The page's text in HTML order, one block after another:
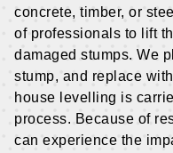
concrete, timber, or
of professionals to lift
damaged stumps. We
stump, and replace
house levelling is
process. Because of
can experience the